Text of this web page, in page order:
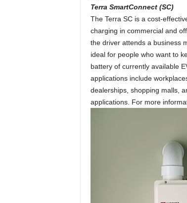
Terra SmartConnect (SC)
The Terra SC is a cost-
charging in commercial and
the driver attends a business
ideal for people who want to
battery of currently available
applications include
dealerships, shopping malls,
applications. For more